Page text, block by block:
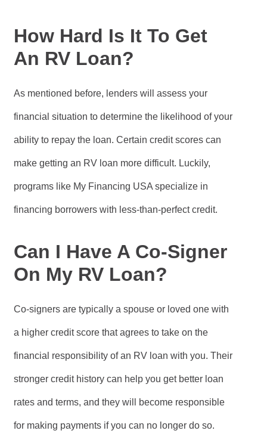
How Hard Is It To Get
An RV Loan?
As mentioned before, lenders will assess your
financial situation to determine the likelihood of your
ability to repay the loan. Certain credit scores can
make getting an RV loan more difficult. Luckily,
programs like My Financing USA specialize in
financing borrowers with less-than-perfect credit.
Can I Have A Co-Signer
On My RV Loan?
Co-signers are typically a spouse or loved one with
a higher credit score that agrees to take on the
financial responsibility of an RV loan with you. Their
stronger credit history can help you get better loan
rates and terms, and they will become responsible
for making payments if you can no longer do so.